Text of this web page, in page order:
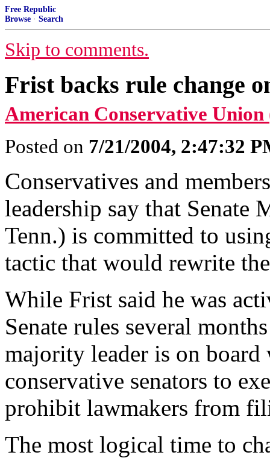
Free Republic
Browse · Search
Skip to comments.
Frist backs rule change
American Conservative
Posted on 7/21/2004, 2:47:32
Conservatives and
leadership say that
Tenn.) is committed to
tactic that would rewrite
While Frist said he was
Senate rules several
majority leader is on
conservative senators to
prohibit lawmakers from
The most logical time to